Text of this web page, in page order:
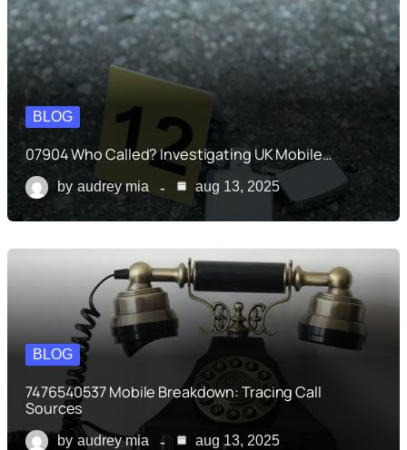
BLOG
07904 Who Called? Investigating UK Mobile…
by audrey mia aug 13, 2025
BLOG
7476540537 Mobile Breakdown: Tracing Call
Sources
by audrey mia aug 13, 2025